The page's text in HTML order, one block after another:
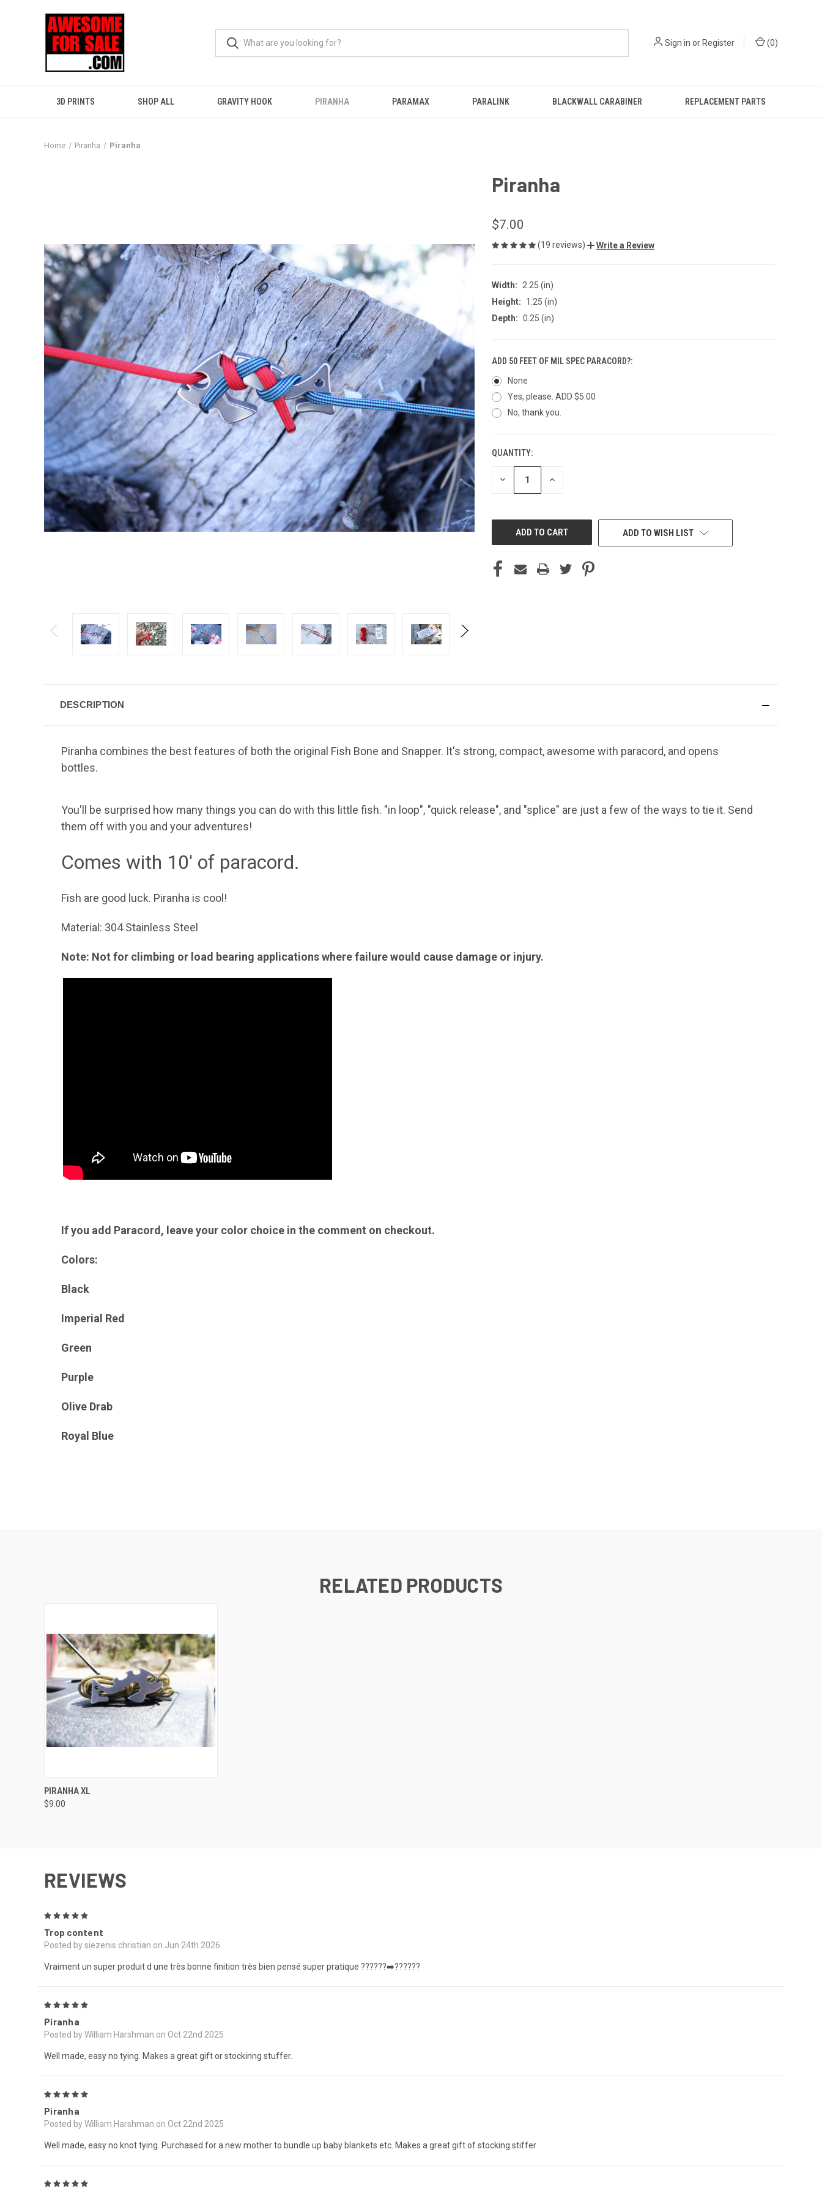
Sign in orRegister (0)
3D PRINTS SHOP ALL GRAVITY HOOK PIRANHA PARAMAX PARALINK BLACKWALL CARABINER REPLACEMENT PARTS
Home Piranha Piranha
Piranha
$7.00
(19 reviews) Write a Review
Width:
2.25 (in)
Height:
1.25 (in)
Depth: 0.25 (in)
ADD 50 FEET OF MIL SPEC PARACORD?:
None
Yes, please. ADD $5.00
No, thank you.
CURRENT
STOCK:
QUANTITY:
DECREASE INCREASE
ADD TO WISH LIST
DESCRIPTION
Piranha combines the best features of both the original Fish Bone and Snapper. It's strong, compact, awesome with paracord, and opens
bottles.
You'll be surprised how many things you can do with this little fish. "in loop", "quick release", and "splice" are just a few of the ways to tie it. Send
them off with you and your adventures!
Comes with 10' of paracord.
Fish are good luck. Piranha is cool!
Material: 304 Stainless Steel
Note: Not for climbing or load bearing applications where failure would cause damage or injury.
If you add Paracord, leave your color choice in the comment on checkout.
Colors:
Black
Imperial Red
Green
Purple
Olive Drab
Royal Blue
RELATED PRODUCTS
QUICK VIEW
PIRANHA XL
$9.00
REVIEWS
Trop content
Posted by siezenis christian on Jun 24th 2026
Vraiment un super produit d une très bonne finition très bien pensé super pratique ??????➡️??????
Piranha
Posted by William Harshman on Oct 22nd 2025
Well made, easy no tying. Makes a great gift or stockinng stuffer.
Piranha
Posted by William Harshman on Oct 22nd 2025
Well made, easy no knot tying. Purchased for a new mother to bundle up baby blankets etc. Makes a great gift of stocking stiffer